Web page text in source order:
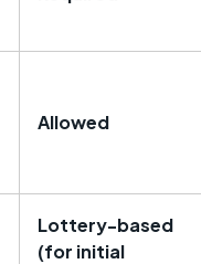
Allowed
Lottery-based
(for initial